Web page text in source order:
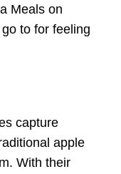
Meals on
to for feeling
capture
apple
With their